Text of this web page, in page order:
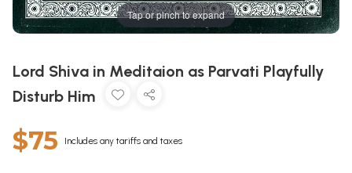
Tap or pinch to expand
Lord Shiva in Meditaion as Parvati Playfully
Disturb Him
$75 Includes any tariffs and taxes